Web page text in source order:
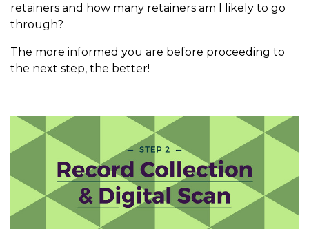
retainers and how many retainers am I likely to go
through?
The more informed you are before proceeding to
the next step, the better!